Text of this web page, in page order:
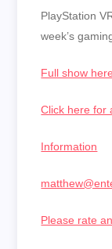
PlayStation
week’s
Full show here
Click here for
Information
Please rate